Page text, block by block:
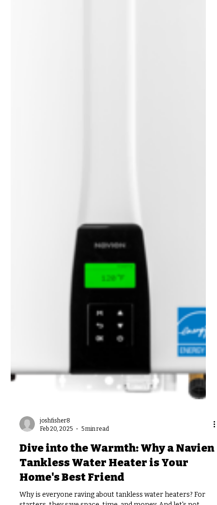
Feb 20, 2025
5 min read
Dive into the Warmth: Why a Navien
Tankless Water Heater is Your